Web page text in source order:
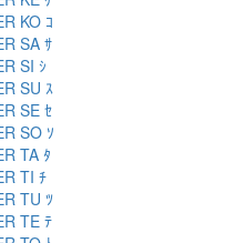
KO ｺ
SA ｻ
SI ｼ
SU ｽ
SE ｾ
SO ｿ
TA ﾀ
TI ﾁ
TU ﾂ
TE ﾃ